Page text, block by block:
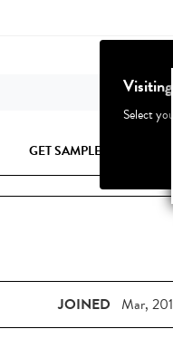
GET SAMPLES
JOINED Mar,
Visiting
Select